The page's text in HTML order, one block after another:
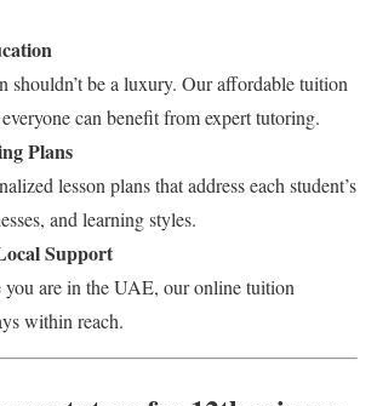
shouldn’t be a luxury. Our affordable tuition
can benefit from expert tutoring.
Plans
lesson plans that address each student’s
and learning styles.
Support
you are in the UAE, our online tuition
within reach.